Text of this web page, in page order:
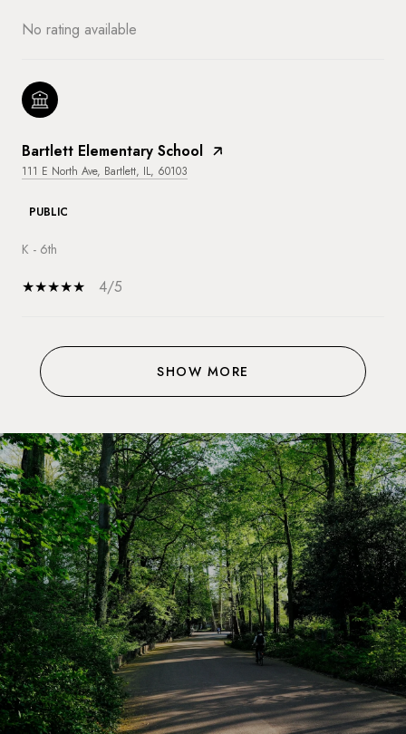
No rating available
Bartlett Elementary School
111 E North Ave, Bartlett, IL, 60103
PUBLIC
K - 6th
4/5
SHOW MORE